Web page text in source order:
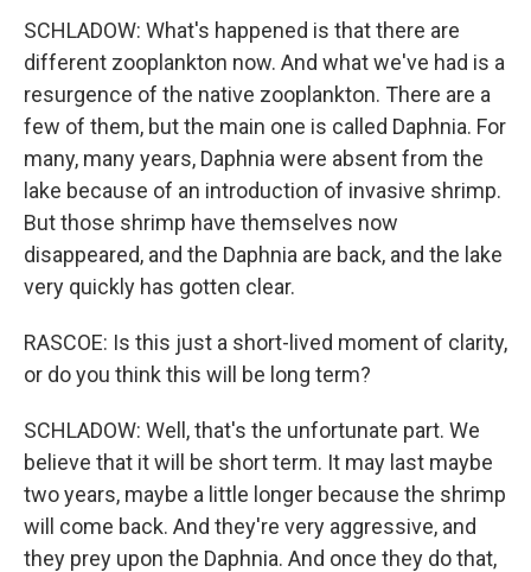
SCHLADOW: What's happened is that there are
different zooplankton now. And what we've had is a
resurgence of the native zooplankton. There are a
few of them, but the main one is called Daphnia. For
many, many years, Daphnia were absent from the
lake because of an introduction of invasive shrimp.
But those shrimp have themselves now
disappeared, and the Daphnia are back, and the lake
very quickly has gotten clear.
RASCOE: Is this just a short-lived moment of clarity,
or do you think this will be long term?
SCHLADOW: Well, that's the unfortunate part. We
believe that it will be short term. It may last maybe
two years, maybe a little longer because the shrimp
will come back. And they're very aggressive, and
they prey upon the Daphnia. And once they do that,